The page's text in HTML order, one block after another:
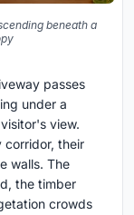
beneath a
passes
under a
view.
corridor, their
walls. The
the timber
crowds